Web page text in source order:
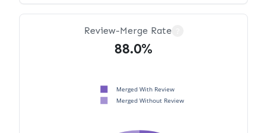
Review-Merge Rate
88.0%
Merged With Review
Merged Without Review